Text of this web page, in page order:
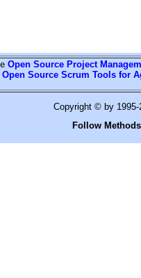
Open Source Project
Open Source Scrum Tools for
Copyright © by
Follow